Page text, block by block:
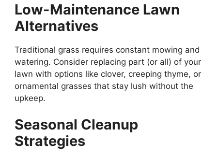
Low-Maintenance Lawn
Alternatives
Traditional grass requires constant mowing and
watering. Consider replacing part (or all) of your
lawn with options like clover, creeping thyme, or
ornamental grasses that stay lush without the
upkeep.
Seasonal Cleanup
Strategies